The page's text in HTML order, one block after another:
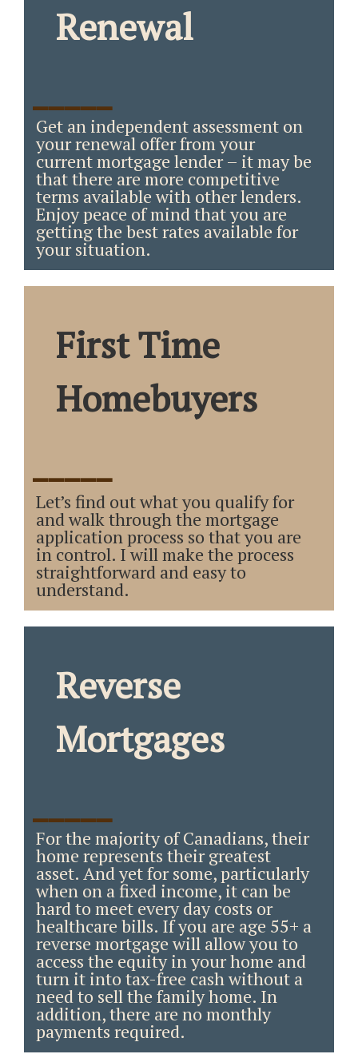
Renewal
_____
Get an independent assessment on
your renewal offer from your
current mortgage lender – it may be
that there are more competitive
terms available with other lenders.
Enjoy peace of mind that you are
getting the best rates available for
your situation.
First Time
Homebuyers
_____
Let’s find out what you qualify for
and walk through the mortgage
application process so that you are
in control. I will make the process
straightforward and easy to
understand.
Reverse
Mortgages
_____
For the majority of Canadians, their
home represents their greatest
asset. And yet for some, particularly
when on a fixed income, it can be
hard to meet every day costs or
healthcare bills. If you are age 55+ a
reverse mortgage will allow you to
access the equity in your home and
turn it into tax-free cash without a
need to sell the family home. In
addition, there are no monthly
payments required.